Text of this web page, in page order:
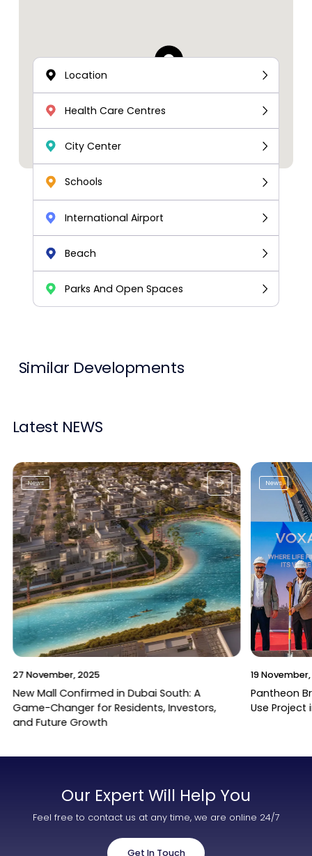
Location
Health Care Centres
City Center
Schools
International Airport
Beach
Parks And Open Spaces
Similar Developments
Latest NEWS
News
27 November, 2025
New Mall Confirmed in Dubai South: A
Game-Changer for Residents, Investors,
and Future Growth
News
19
Pantheon
Use Project
Our Expert Will Help You
Feel free to contact us at any time, we are online 24/7
Get In Touch